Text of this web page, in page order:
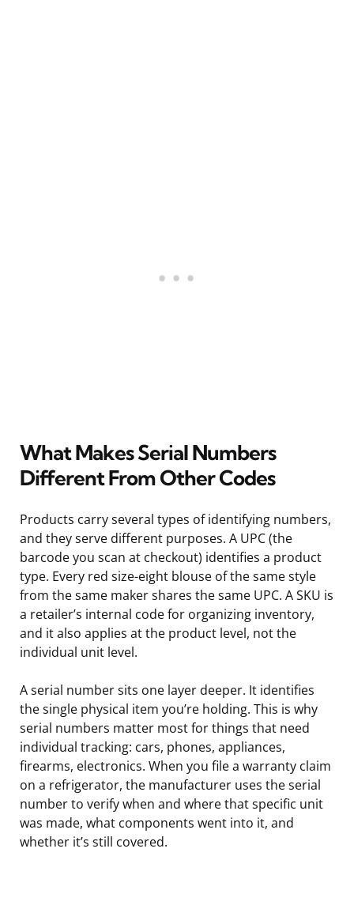
What Makes Serial Numbers
Different From Other Codes
Products carry several types of identifying numbers,
and they serve different purposes. A UPC (the
barcode you scan at checkout) identifies a product
type. Every red size-eight blouse of the same style
from the same maker shares the same UPC. A SKU is
a retailer’s internal code for organizing inventory,
and it also applies at the product level, not the
individual unit level.
A serial number sits one layer deeper. It identifies
the single physical item you’re holding. This is why
serial numbers matter most for things that need
individual tracking: cars, phones, appliances,
firearms, electronics. When you file a warranty claim
on a refrigerator, the manufacturer uses the serial
number to verify when and where that specific unit
was made, what components went into it, and
whether it’s still covered.